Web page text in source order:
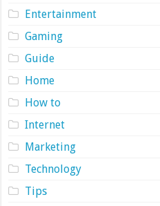
Entertainment
Gaming
Guide
Home
How to
Internet
Marketing
Technology
Tips